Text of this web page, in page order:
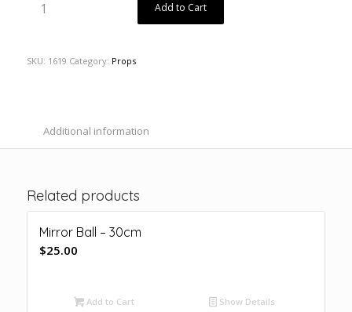
Add to Cart
SKU: 1619 Category: Props
Additional information
Related products
Mirror Ball – 30cm
$25.00
Add to Cart Show Details